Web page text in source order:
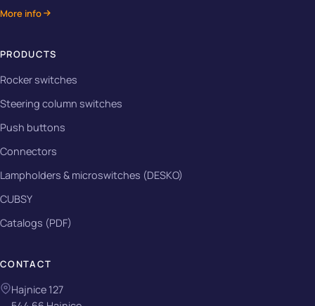
More info
PRODUCTS
Rocker switches
Steering column switches
Push buttons
Connectors
Lampholders & microswitches (DESKO)
CUBSY
Catalogs (PDF)
CONTACT
Hajnice 127